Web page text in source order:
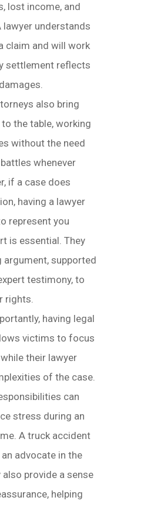
lost income, and
lawyer understands
claim and will work
settlement reflects
also bring
the table, working
without the need
whenever
if a case does
having a lawyer
represent you
is essential. They
supported
testimony, to
rights.
having legal
victims to focus
their lawyer
of the case.
can
stress during an
A truck accident
advocate in the
provide a sense
helping